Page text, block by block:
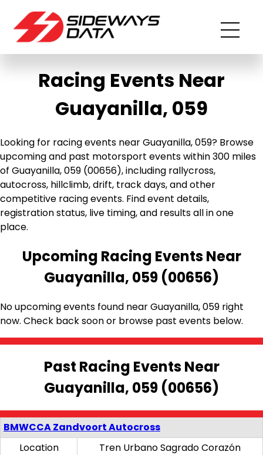
Racing Events Near
Guayanilla, 059
Looking for racing events near Guayanilla, 059? Browse
upcoming and past motorsport events within 300 miles
of Guayanilla, 059 (00656), including rallycross,
autocross, hillclimb, drift, track days, and other
competitive racing events. Find event details,
registration status, live timing, and results all in one
place.
Upcoming Racing Events Near
Guayanilla, 059 (00656)
No upcoming events found near Guayanilla, 059 right
now. Check back soon or browse past events below.
Past Racing Events Near
Guayanilla, 059 (00656)
BMWCCA Zandvoort Autocross
Location
Tren Urbano Sagrado Corazón